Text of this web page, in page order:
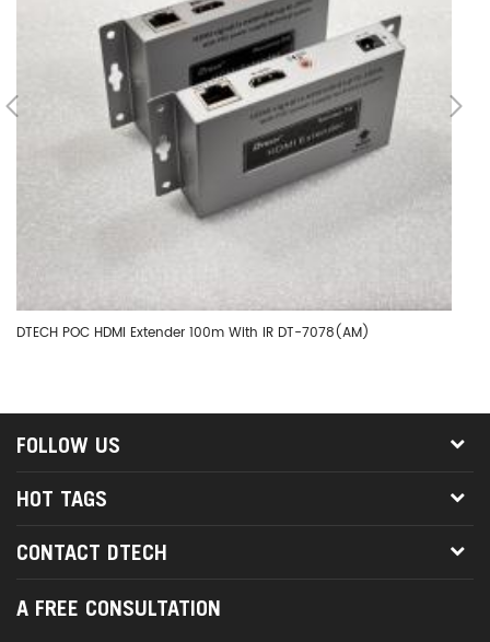
DTECH POC HDMI Extender 100m With IR DT-7078(AM)
FOLLOW US
HOT TAGS
CONTACT DTECH
A FREE CONSULTATION